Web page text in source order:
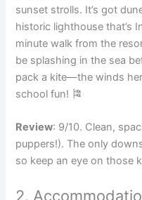
sunset strolls. It’s got
historic lighthouse that’s
minute walk from the
be splashing in the sea
pack a kite—the winds
school fun! 🎏
Review: 9/10. Clean,
puppers!). The only
so keep an eye on those
2.